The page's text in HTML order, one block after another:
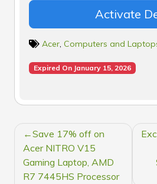
Activate
Acer, Computers and
Expired On January 15, 2026
POST
NAVIGATION
Save 17% off on
Acer NITRO V15
Gaming Laptop, AMD
R7 7445HS Processor